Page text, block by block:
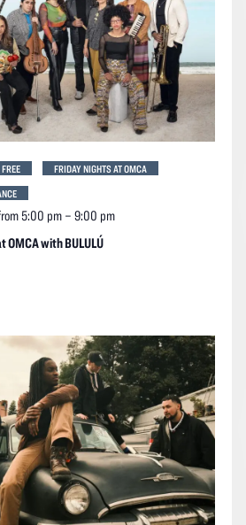
OMCA with BULULÚ
5:00 pm– 9:00 pm
FREE
FRIDAY NIGHTS AT OMCA